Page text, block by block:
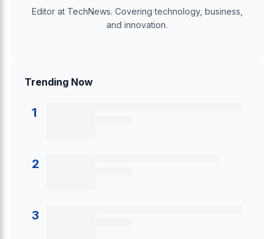
Editor at TechNews. Covering technology, business,
and innovation.
Trending Now
1
2
3